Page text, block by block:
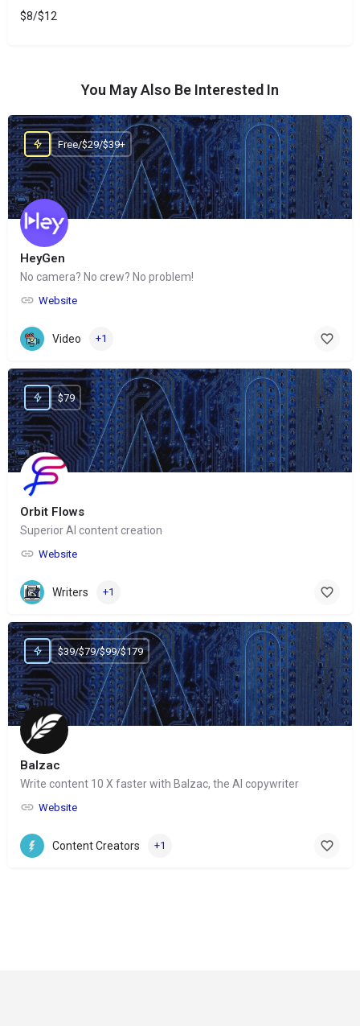
$8/$12
You May Also Be Interested In
HeyGen
No camera? No crew? No problem!
Website
Free/$29/$39+
Video +1
Orbit Flows
Superior AI content creation
Website
$79
Writers +1
Balzac
Write content 10 X faster with Balzac, the AI copywriter
Website
$39/$79/$99/$179
Content Creators +1